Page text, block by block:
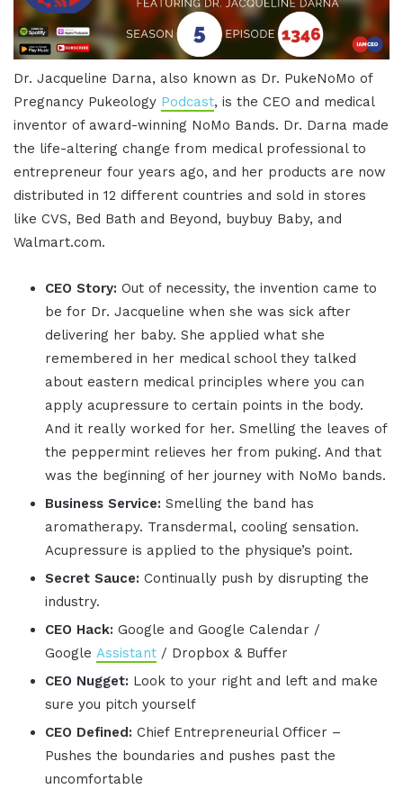
Dr. Jacqueline Darna, also known as Dr. PukeNoMo of
Pregnancy Pukeology Podcast, is the CEO and medical
inventor of award-winning NoMo Bands. Dr. Darna made
the life-altering change from medical professional to
entrepreneur four years ago, and her products are now
distributed in 12 different countries and sold in stores
like CVS, Bed Bath and Beyond, buybuy Baby, and
Walmart.com.
CEO Story: Out of necessity, the invention came to
be for Dr. Jacqueline when she was sick after
delivering her baby. She applied what she
remembered in her medical school they talked
about eastern medical principles where you can
apply acupressure to certain points in the body.
And it really worked for her. Smelling the leaves of
the peppermint relieves her from puking. And that
was the beginning of her journey with NoMo bands.
Business Service: Smelling the band has
aromatherapy. Transdermal, cooling sensation.
Acupressure is applied to the physique’s point.
Secret Sauce: Continually push by disrupting the
industry.
CEO Hack: Google and Google Calendar /
Google Assistant / Dropbox & Buffer
CEO Nugget: Look to your right and left and make
sure you pitch yourself
CEO Defined: Chief Entrepreneurial Officer –
Pushes the boundaries and pushes past the
uncomfortable